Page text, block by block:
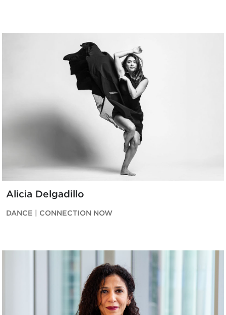
Alicia Delgadillo
DANCE | CONNECTION NOW